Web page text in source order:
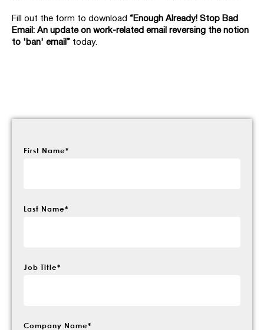
Fill out the form to download “Enough Already! Stop Bad
Email: An update on work-related email reversing the notion
to 'ban' email” today.
First Name*
Last Name*
Job Title*
Company Name*